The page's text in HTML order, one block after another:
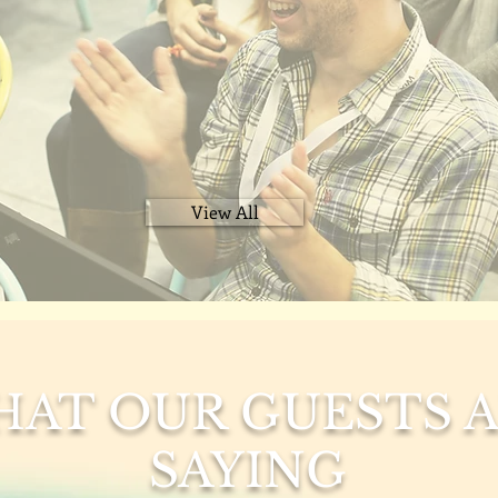
View All
OUR GUESTS
SAYING